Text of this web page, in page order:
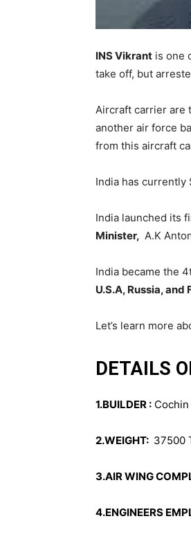
INS Vikrant is one
take off, but
Aircraft carrier are
another air force
from this aircraft
India has currently
India launched its
Minister, A.K
India became the
U.S.A, Russia, and
Let’s learn more
DETAILS
1.BUILDER :
2.WEIGHT: 37500
3.AIR WING
4.ENGINEERS